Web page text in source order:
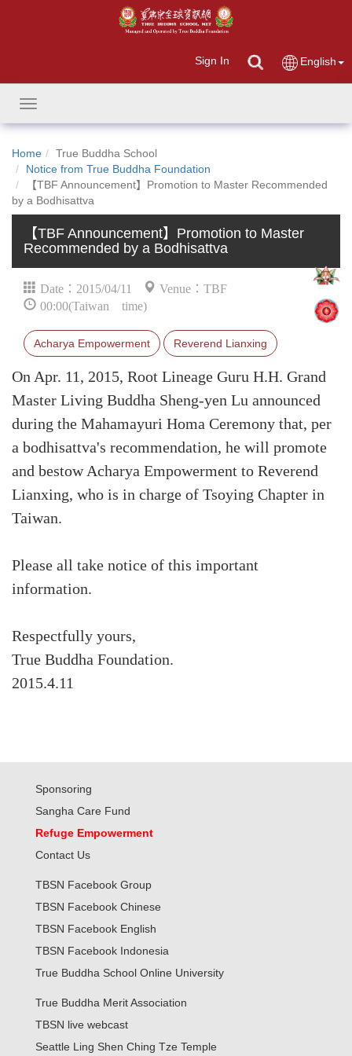
Sign In English
Toggle
navigation
Home
True Buddha School
Notice from True Buddha Foundation
【TBF Announcement】Promotion to Master Recommended
by a Bodhisattva
【TBF Announcement】Promotion to Master
Recommended by a Bodhisattva
Date：2015/04/11
Venue：TBF
00:00(Taiwan time)
Acharya Empowerment Reverend Lianxing
On Apr. 11, 2015, Root Lineage Guru H.H. Grand
Master Living Buddha Sheng-yen Lu announced
during the Mahamayuri Homa Ceremony that, per
a bodhisattva's recommendation, he will promote
and bestow Acharya Empowerment to Reverend
Lianxing, who is in charge of Tsoying Chapter in
Taiwan.
Please all take notice of this important
information.
Respectfully yours,
True Buddha Foundation.
2015.4.11
Sponsoring
Sangha Care Fund
Refuge Empowerment
Contact Us
TBSN Facebook Group
TBSN Facebook Chinese
TBSN Facebook English
TBSN Facebook Indonesia
True Buddha School Online University
True Buddha Merit Association
TBSN live webcast
Seattle Ling Shen Ching Tze Temple